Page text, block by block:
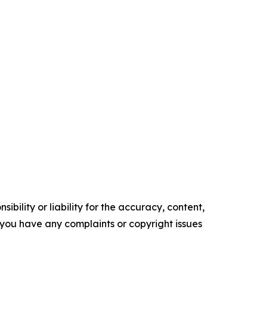
or liability for the accuracy, content,
have any complaints or copyright issues